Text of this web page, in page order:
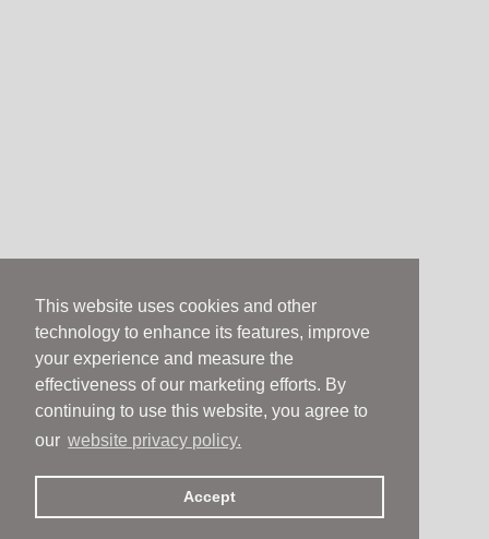
This website uses cookies and other
technology to enhance its features, improve
your experience and measure the
effectiveness of our marketing efforts. By
continuing to use this website, you agree to
our website privacy policy.
Accept